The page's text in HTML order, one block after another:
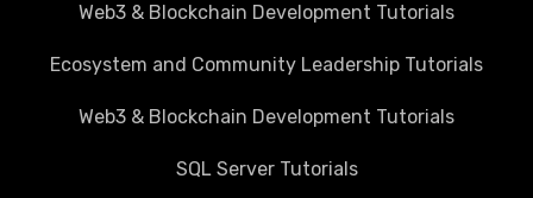
Web3 & Blockchain Development Tutorials
Ecosystem and Community Leadership Tutorials
Web3 & Blockchain Development Tutorials
SQL Server Tutorials